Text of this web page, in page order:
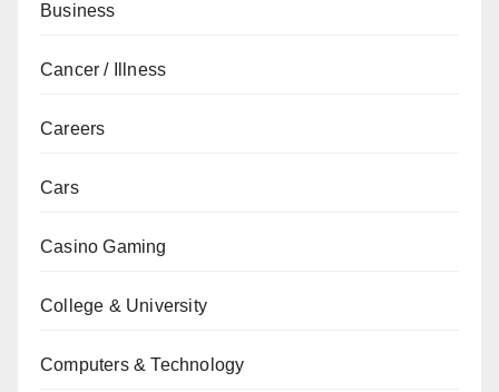
Business
Cancer / Illness
Careers
Cars
Casino Gaming
College & University
Computers & Technology